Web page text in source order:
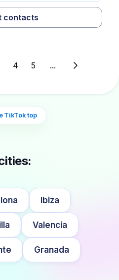
contacts
4 5 ...
TikTok top
Ibiza
Valencia
Granada